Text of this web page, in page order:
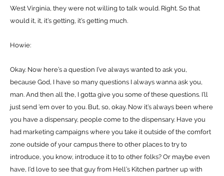
West Virginia, they were not willing to talk would. Right. So that
would it, it, it’s getting, it’s getting much.
Howie:
Okay. Now here’s a question I’ve always wanted to ask you,
because God, I have so many questions I always wanna ask you,
man. And then all the, I gotta give you some of these questions. I’ll
just send ’em over to you. But, so, okay. Now it’s always been where
you have a dispensary, people come to the dispensary. Have you
had marketing campaigns where you take it outside of the comfort
zone outside of your campus there to other places to try to
introduce, you know, introduce it to to other folks? Or maybe even
have, I’d love to see that guy from Hell’s Kitchen partner up with